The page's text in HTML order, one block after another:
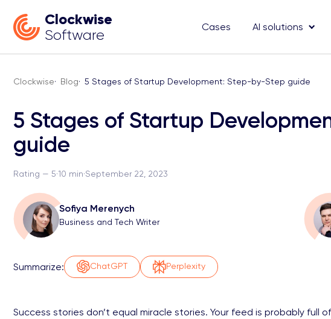
Clockwise
Software Cases AI solutions
Clockwise· Blog· 5 Stages of Startup Development: Step-by-Step guide
5 Stages of Startup
guide
Rating — 5·10 min·September 22, 2023
Sofiya Merenych
Business and Tech Writer
Summarize: ChatGPT Perplexity
Success stories don’t equal miracle stories. Your feed is probably full